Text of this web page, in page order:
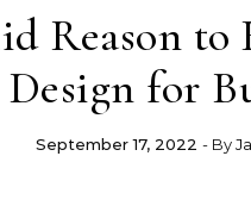
Reason to
Design for
September 17, 2022 - By